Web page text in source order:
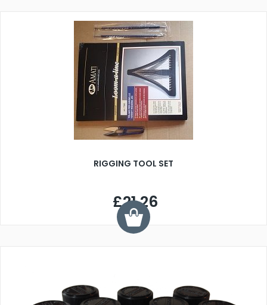
RIGGING TOOL SET
£21.26